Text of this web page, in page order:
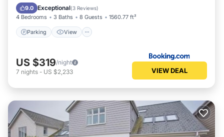
9.0 Exceptional(3 Reviews)
4 Bedrooms 3 Baths 8 Guests 1560.77 ft²
Parking View
Pet Friendly
US $319/night
7 nights - US $2,233 VIEW DEAL